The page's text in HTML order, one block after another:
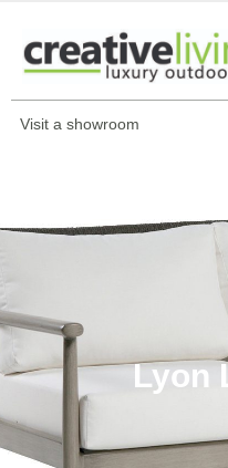
content
Visit a showroom
Lyon